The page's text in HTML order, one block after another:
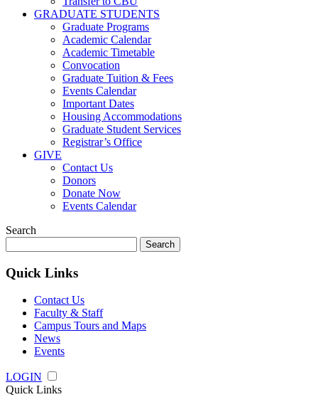
GRADUATE STUDENTS
Graduate Programs
Academic Calendar
Academic Timetable
Convocation
Graduate Tuition & Fees
Events Calendar
Important Dates
Housing Accommodations
Graduate Student Services
Registrar’s Office
GIVE
Contact Us
Donors
Donate Now
Events Calendar
Search
for:
Quick Links
Contact Us
Faculty & Staff
Campus Tours and Maps
News
Events
LOGIN
Quick Links